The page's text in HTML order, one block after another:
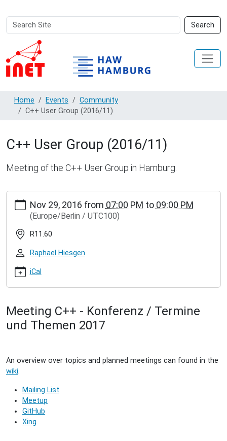
Search
Site
Search
Advanced
Search…
Home Events
Community
C++ User Group (2016/11)
C++ User Group (2016/11)
Meeting of the C++ User Group in Hamburg.
https://www.inet.haw-
hamburg.de/events/community/copy4_of_c-
group-
2016-
C++
User
11-
29T19:00:00+01:00
29T21:00:00+01:00
Meeting
of
the
C++
User
Group
Nov 29, 2016 from 07:00 PM to 09:00 PM
(Europe/Berlin / UTC100)
R11.60
Raphael Hiesgen
iCal
Meeting C++ - Konferenz / Termine
und Themen 2017
An overview over topics and planned meetings can found in the
wiki.
Mailing List
Meetup
GitHub
Xing